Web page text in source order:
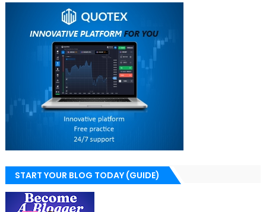
START YOUR BLOG TODAY (GUIDE)